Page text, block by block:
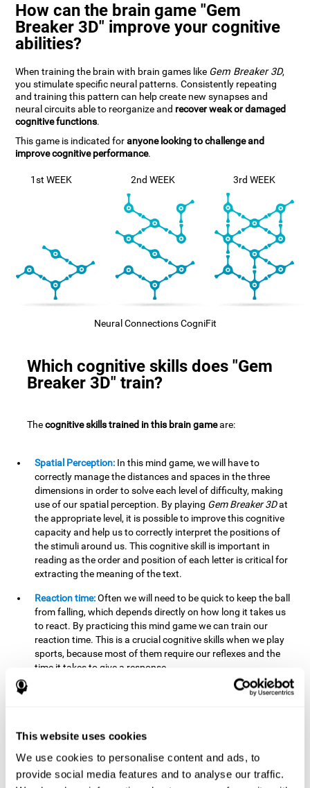
This website uses cookies
We use cookies to personalise content and ads, to
provide social media features and to analyse our traffic.
How can the brain game "Gem
Breaker 3D" improve your cognitive
abilities?
When training the brain with brain games like Gem Breaker 3D,
you stimulate specific neural patterns. Consistently repeating
and training this pattern can help create new synapses and
neural circuits able to reorganize and recover weak or damaged
cognitive functions.
This game is indicated foranyone looking to challenge and
improve cognitive performance.
1st WEEK 2nd WEEK 3rd WEEK
Neural Connections CogniFit
Which cognitive skills does "Gem
Breaker 3D" train?
Thecognitive skills trained in this brain gameare:
Spatial Perception: In this mind game, we will have to
correctly manage the distances and spaces in the three
dimensions in order to solve each level of difficulty, making
use of our spatial perception. By playing Gem Breaker 3Dat
the appropriate level, it is possible to improve this cognitive
capacity and help us to correctly interpret the positions of
the stimuli around us. This cognitive skill is important in
reading as the order and position of each letter is critical for
extracting the meaning of the text.
Reaction time:Often we will need to be quick to keep the ball
from falling, which depends directly on how long it takes us
to react. By practicing this mind game we can train our
reaction time. This is a crucial cognitive skills when we play
sports, because most of them require our reflexes and the
time it takes to give a response.
You need to be able to figure out how the ball is
help strengthen our ability to estimate, which would be very
partner in a precise and agile manner.